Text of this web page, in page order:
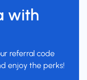
with
referral code
enjoy the perks!